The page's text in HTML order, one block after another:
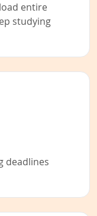
entire
studying
deadlines